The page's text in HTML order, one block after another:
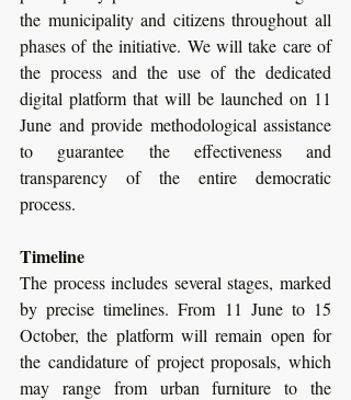
the municipality and citizens throughout all
phases of the initiative. We will take care of
the process and the use of the dedicated
digital platform that will be launched on 11
June and provide methodological assistance
to guarantee the effectiveness and
transparency of the entire democratic
process.
Timeline
The process includes several stages, marked
by precise timelines. From 11 June to 15
October, the platform will remain open for
the candidature of project proposals, which
may range from urban furniture to the